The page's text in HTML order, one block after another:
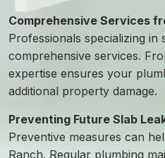
Comprehensive Services
Professionals specializing
comprehensive services.
expertise ensures your
additional property damage.
Preventing Future Slab
Preventive measures can
Ranch. Regular plumbing